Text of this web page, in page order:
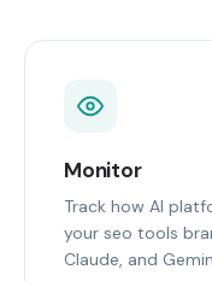
Monitor
Track how AI
your seo tools
Claude, and